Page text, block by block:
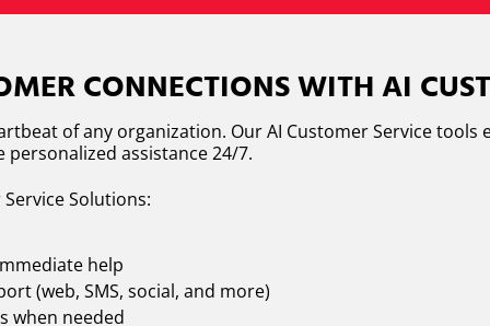
CONNECTIONS WITH AI
of any organization. Our AI Customer Service
assistance 24/7.
Solutions:
help
(web, SMS, social, and more)
when needed